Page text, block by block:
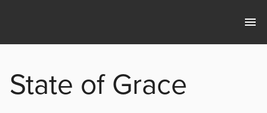
State of Grace